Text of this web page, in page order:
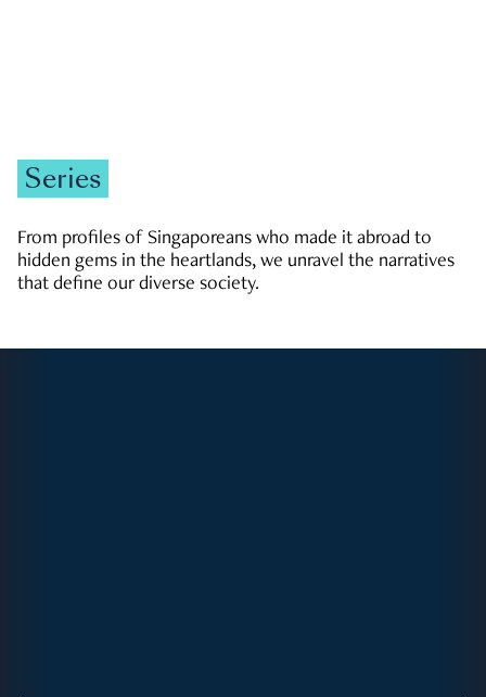
Series
From profiles of Singaporeans who made it abroad to
hidden gems in the heartlands, we unravel the narratives
that define our diverse society.